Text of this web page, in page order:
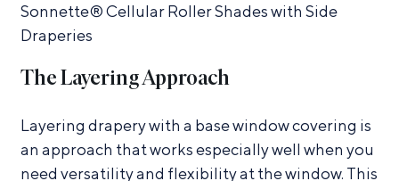
Sonnette® Cellular Roller Shades with Side
Draperies
The Layering Approach
Layering drapery with a base window covering is
an approach that works especially well when you
need versatility and flexibility at the window. This